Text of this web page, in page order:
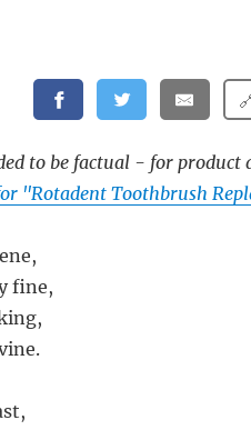
to be factual - for product
"Rotadent Toothbrush
fine,